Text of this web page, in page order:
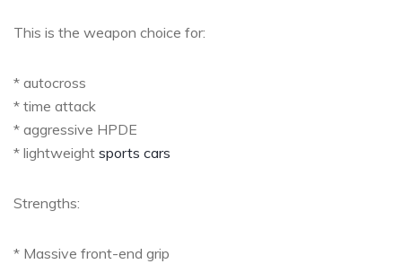
This is the weapon choice for:
* autocross
* time attack
* aggressive HPDE
* lightweight sports cars
Strengths:
* Massive front-end grip